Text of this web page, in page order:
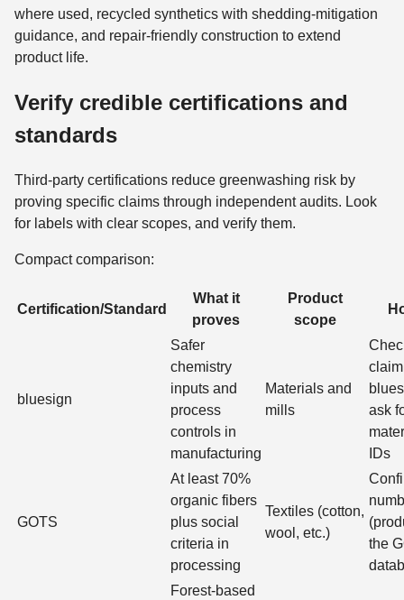
where used, recycled synthetics with shedding-mitigation
guidance, and repair-friendly construction to extend
product life.
Verify credible certifications and
standards
Third‑party certifications reduce greenwashing risk by
proving specific claims through independent audits. Look
for labels with clear scopes, and verify them.
Compact comparison:
Certification/Standard
What it
proves
Product
scope
bluesign
Safer
chemistry
inputs and
process
controls in
manufacturing
Materials and
mills
ask
IDs
GOTS
At least 70%
organic fibers
plus social
criteria in
processing
Textiles (cotton,
wool, etc.)
the
Forest-based